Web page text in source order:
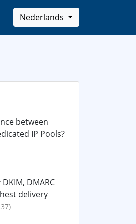
Nederlands
between
IP Pools?
DMARC
delivery